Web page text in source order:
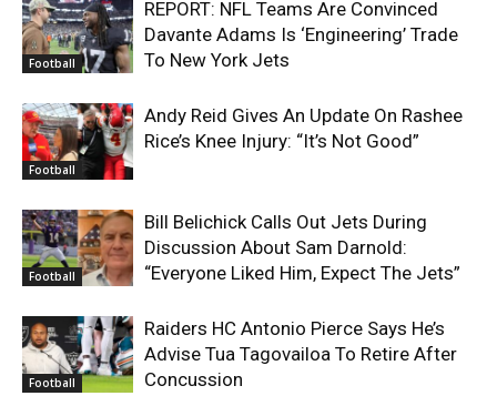
Football
REPORT: NFL Teams Are Convinced
Davante Adams Is ‘Engineering’ Trade
To New York Jets
Football
Andy Reid Gives An Update On Rashee
Rice’s Knee Injury: “It’s Not Good”
Football
Bill Belichick Calls Out Jets During
Discussion About Sam Darnold:
“Everyone Liked Him, Expect The Jets”
Football
Raiders HC Antonio Pierce Says He’s
Advise Tua Tagovailoa To Retire After
Concussion